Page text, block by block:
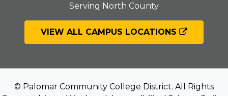
Serving North County
VIEW ALL CAMPUS LOCATIONS
© Palomar Community College District. All Rights